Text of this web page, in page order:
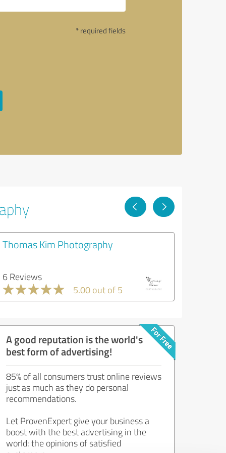
* required fields
Thomas Kim Photography
6 Reviews
5.00 out of 5
A good reputation is the world's
best form of advertising!
85% of all consumers trust online reviews
just as much as they do personal
recommendations.
Let ProvenExpert give your business a
boost with the best advertising in the
world: the opinions of satisfied